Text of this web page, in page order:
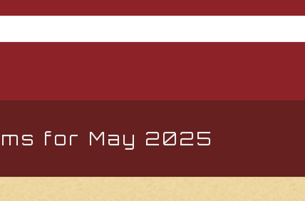
for May 2025